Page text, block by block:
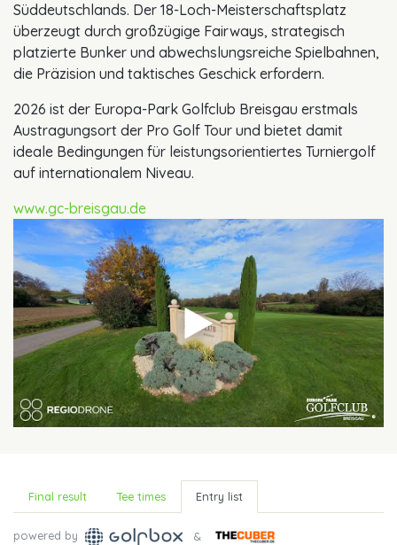
Süddeutschlands. Der 18-Loch-Meisterschaftsplatz
überzeugt durch großzügige Fairways, strategisch
platzierte Bunker und abwechslungsreiche Spielbahnen,
die Präzision und taktisches Geschick erfordern.
2026 ist der Europa-Park Golfclub Breisgau erstmals
Austragungsort der Pro Golf Tour und bietet damit
ideale Bedingungen für leistungsorientiertes Turniergolf
auf internationalem Niveau.
www.gc-breisgau.de
Final result Tee times Entry list
powered by &